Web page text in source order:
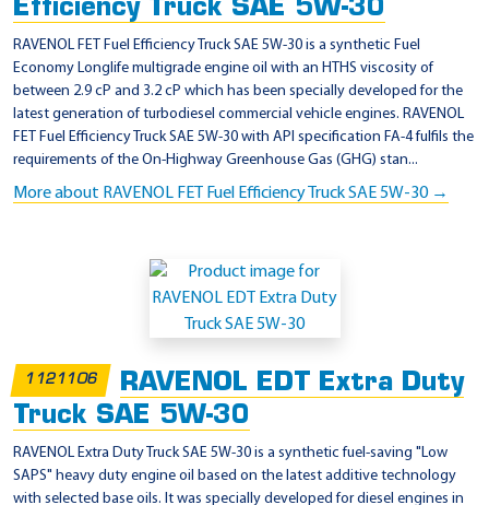
Efficiency Truck SAE 5W-30
RAVENOL FET Fuel Efficiency Truck SAE 5W-30 is a synthetic Fuel
Economy Longlife multigrade engine oil with an HTHS viscosity of
between 2.9 cP and 3.2 cP which has been specially developed for the
latest generation of turbodiesel commercial vehicle engines. RAVENOL
FET Fuel Efficiency Truck SAE 5W-30 with API specification FA-4 fulfils the
requirements of the On-Highway Greenhouse Gas (GHG) stan...
More about RAVENOL FET Fuel Efficiency Truck SAE 5W-30 →
1121106
RAVENOL EDT Extra Duty
Truck SAE 5W-30
RAVENOL Extra Duty Truck SAE 5W-30 is a synthetic fuel-saving "Low
SAPS" heavy duty engine oil based on the latest additive technology
with selected base oils. It was specially developed for diesel engines in